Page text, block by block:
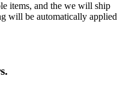
items, and the we will ship
will be automatically applied